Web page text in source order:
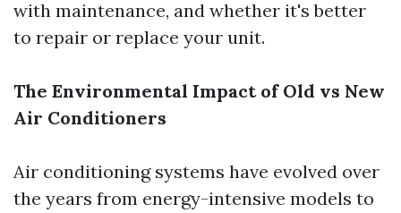
with maintenance, and whether it's better
to repair or replace your unit.
The Environmental Impact of Old vs New
Air Conditioners
Air conditioning systems have evolved over
the years from energy-intensive models to